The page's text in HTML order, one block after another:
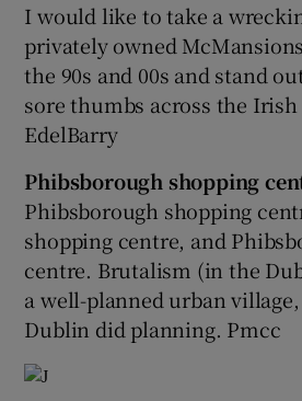
I would like to take a
privately owned
the 90s and 00s and stand
sore thumbs across the
EdelBarry
Phibsborough shopping
Phibsborough shopping
shopping centre, and
centre. Brutalism (in the
a well-planned urban
Dublin did planning. Pmcc